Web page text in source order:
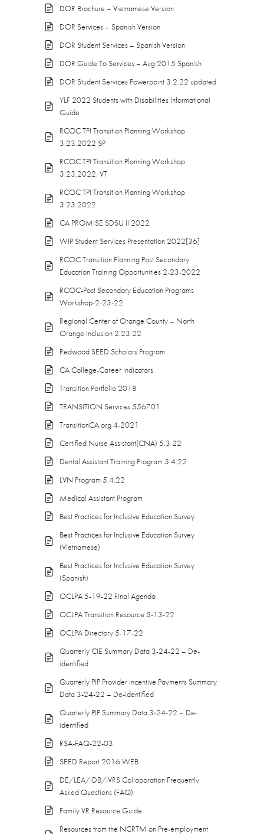
DOR Brochure – Vietnamese Version
DOR Services – Spanish Version
DOR Student Services – Spanish Version
DOR Guide To Services – Aug 2015 Spanish
DOR Student Services Powerpoint 3.2.22 updated
YLF 2022 Students with Disabilities Informational
Guide
RCOC TPI Transition Planning Workshop
3.23.2022 SP
RCOC TPI Transition Planning Workshop
3.23.2022. VT
RCOC TPI Transition Planning Workshop
3.23.2022
CA PROMISE SDSU II 2022
WIP Student Services Presentation 2022[36]
RCOC Transition Planning Post Secondary
Education Training Opportunities 2-23-2022
RCOC-Post Secondary Education Programs
Workshop-2-23-22
Regional Center of Orange County – North
Orange Inclusion 2.23.22
Redwood SEED Scholars Program
CA College-Career Indicators
Transition Portfolio 2018
TRANSITION Services 556701
TransitionCA.org 4-2021
Certified Nurse Assistant(CNA) 5.3.22
Dental Assistant Training Program 5.4.22
LVN Program 5.4.22
Medical Assistant Program
Best Practices for Inclusive Education Survey
Best Practices for Inclusive Education Survey
(Vietnamese)
Best Practices for Inclusive Education Survey
(Spanish)
OCLPA 5-19-22 Final Agenda
OCLPA Transition Resource 5-13-22
OCLPA Directory 5-17-22
Quarterly CIE Summary Data 3-24-22 – De-
identified
Quarterly PIP Provider Incentive Payments Summary
Data 3-24-22 – De-identified
Quarterly PIP Summary Data 3-24-22 – De-
identified
RSA-FAQ-22-03
SEED Report 2016 WEB
DE/LEA/IDB/IVRS Collaboration Frequently
Asked Questions (FAQ)
Family VR Resource Guide
Resources from the NCRTM on Pre-employment